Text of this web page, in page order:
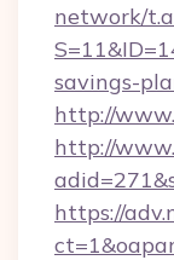
network/
savings-
http://
http://
https://